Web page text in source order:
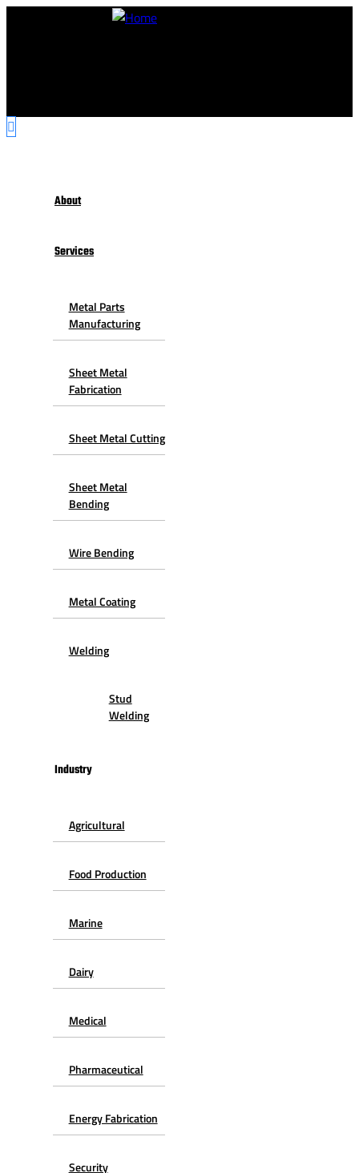
About
Services
Metal Parts
Manufacturing
Sheet Metal
Fabrication
Sheet Metal Cutting
Sheet Metal
Bending
Wire Bending
Metal Coating
Welding
Stud
Welding
Industry
Agricultural
Food Production
Marine
Dairy
Medical
Pharmaceutical
Energy Fabrication
Security